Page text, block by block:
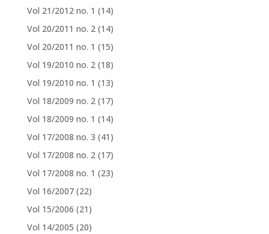
Vol 21/2012 no. 1 (14)
Vol 20/2011 no. 2 (14)
Vol 20/2011 no. 1 (15)
Vol 19/2010 no. 2 (18)
Vol 19/2010 no. 1 (13)
Vol 18/2009 no. 2 (17)
Vol 18/2009 no. 1 (14)
Vol 17/2008 no. 3 (41)
Vol 17/2008 no. 2 (17)
Vol 17/2008 no. 1 (23)
Vol 16/2007 (22)
Vol 15/2006 (21)
Vol 14/2005 (20)